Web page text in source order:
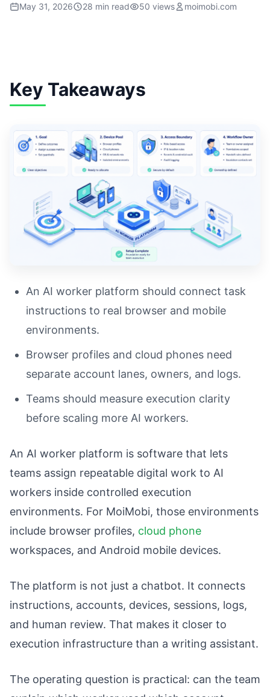
May 31, 2026 28 min read 50 views moimobi.com
Key Takeaways
An AI worker platform should connect task
instructions to real browser and mobile
environments.
Browser profiles and cloud phones need
separate account lanes, owners, and logs.
Teams should measure execution clarity
before scaling more AI workers.
An AI worker platform is software that lets
teams assign repeatable digital work to AI
workers inside controlled execution
environments. For MoiMobi, those environments
include browser profiles, cloud phone
workspaces, and Android mobile devices.
The platform is not just a chatbot. It connects
instructions, accounts, devices, sessions, logs,
and human review. That makes it closer to
execution infrastructure than a writing assistant.
The operating question is practical: can the team